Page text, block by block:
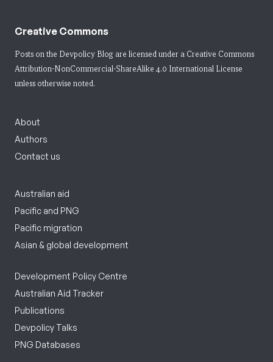
Creative Commons
Posts on the Devpolicy Blog are licensed under a Creative Commons
Attribution-NonCommercial-ShareAlike 4.0 International License
unless otherwise noted.
About
Authors
Contact us
Australian aid
Pacific and PNG
Pacific migration
Asian & global development
Development Policy Centre
Australian Aid Tracker
Publications
Devpolicy Talks
PNG Databases